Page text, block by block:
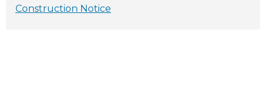
Construction Notice